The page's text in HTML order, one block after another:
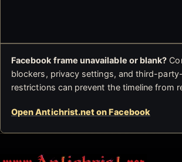
Facebook frame unavailable or blank?
blockers, privacy settings, and third-
restrictions can prevent the timeline from
Open Antichrist.net on Facebook